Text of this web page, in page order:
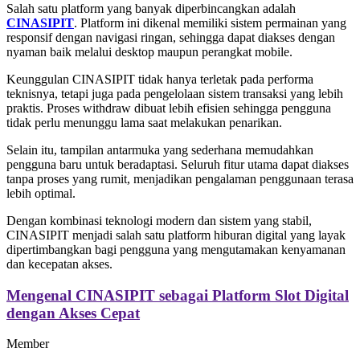
Salah satu platform yang banyak diperbincangkan adalah
CINASIPIT. Platform ini dikenal memiliki sistem permainan yang
responsif dengan navigasi ringan, sehingga dapat diakses dengan
nyaman baik melalui desktop maupun perangkat mobile.
Keunggulan CINASIPIT tidak hanya terletak pada performa
teknisnya, tetapi juga pada pengelolaan sistem transaksi yang lebih
praktis. Proses withdraw dibuat lebih efisien sehingga pengguna
tidak perlu menunggu lama saat melakukan penarikan.
Selain itu, tampilan antarmuka yang sederhana memudahkan
pengguna baru untuk beradaptasi. Seluruh fitur utama dapat diakses
tanpa proses yang rumit, menjadikan pengalaman penggunaan terasa
lebih optimal.
Dengan kombinasi teknologi modern dan sistem yang stabil,
CINASIPIT menjadi salah satu platform hiburan digital yang layak
dipertimbangkan bagi pengguna yang mengutamakan kenyamanan
dan kecepatan akses.
Mengenal CINASIPIT sebagai Platform Slot Digital
dengan Akses Cepat
Member